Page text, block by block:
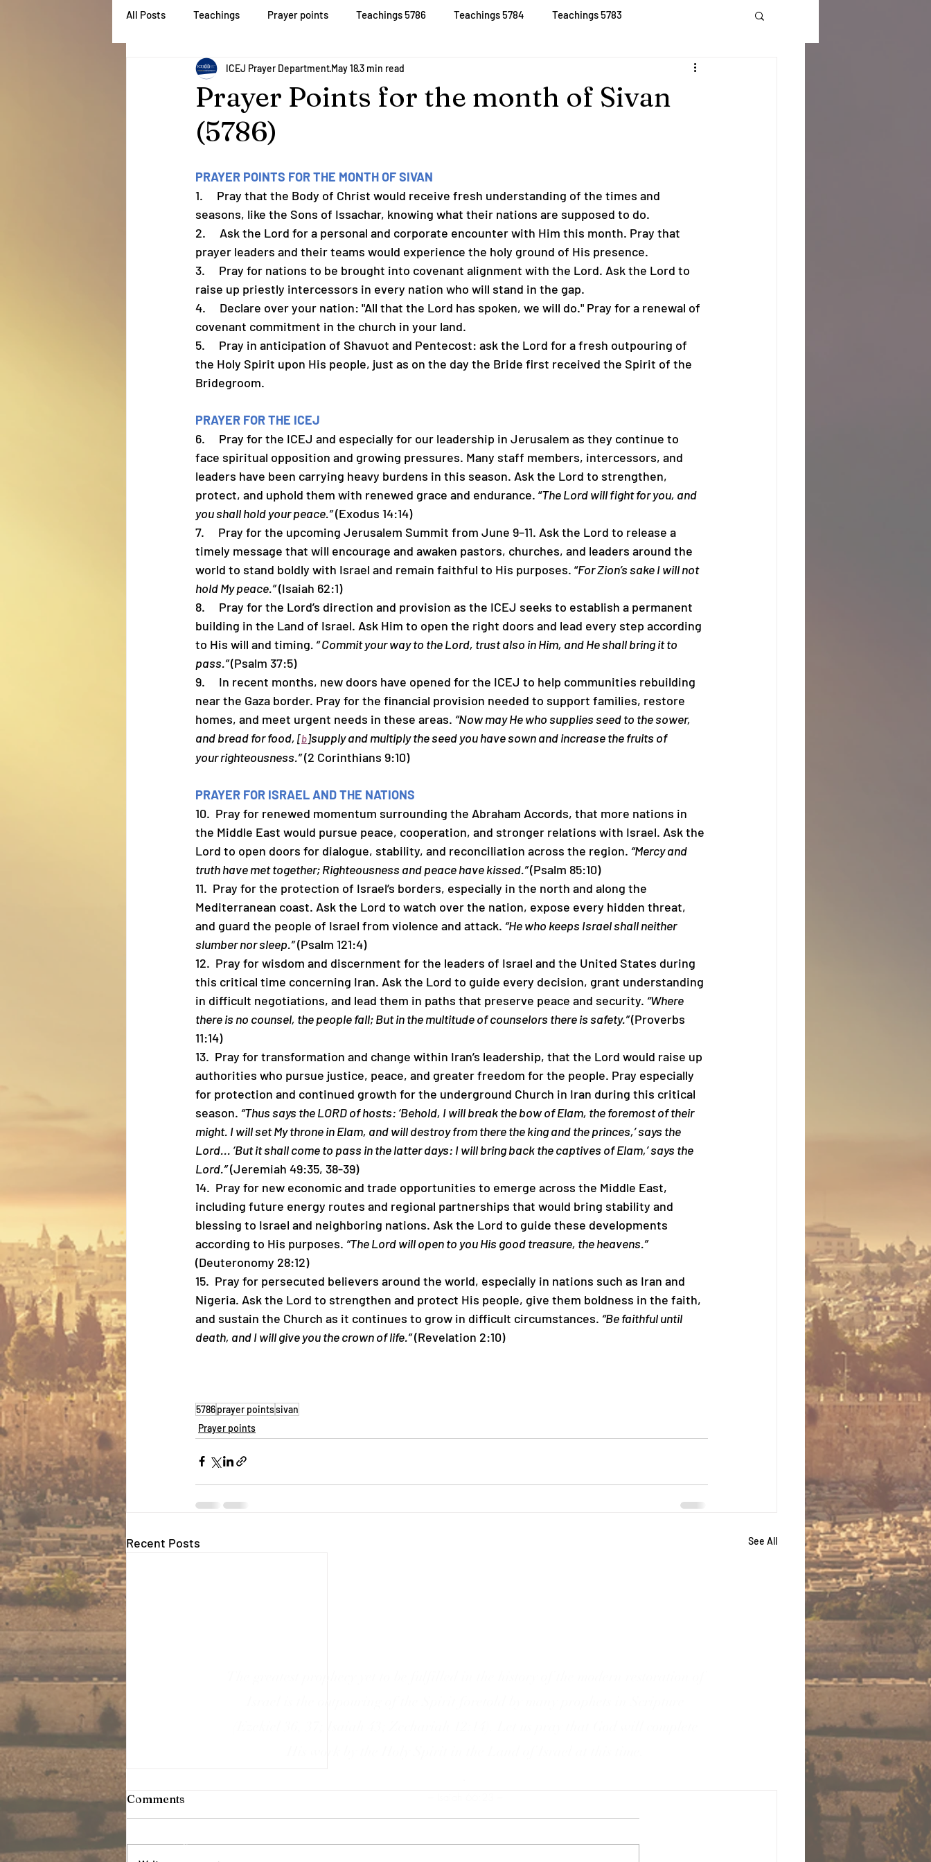
All Posts Teachings Prayer points Teachings 5786 Teachings 5784 Teachings 5783
Prayer Points for the month of Sivan
(5786)
ICEJ Prayer DepartmentMay 183 min read
PRAYER POINTS FOR THE MONTH OF SIVAN
1.     Pray that the Body of Christ would receive fresh understanding of the times and
seasons, like the Sons of Issachar, knowing what their nations are supposed to do.
2.     Ask the Lord for a personal and corporate encounter with Him this month. Pray that
prayer leaders and their teams would experience the holy ground of His presence.
3.     Pray for nations to be brought into covenant alignment with the Lord. Ask the Lord to
raise up priestly intercessors in every nation who will stand in the gap.
4.     Declare over your nation: "All that the Lord has spoken, we will do." Pray for a renewal of
covenant commitment in the church in your land.
5.     Pray in anticipation of Shavuot and Pentecost: ask the Lord for a fresh outpouring of
the Holy Spirit upon His people, just as on the day the Bride first received the Spirit of the
Bridegroom.
PRAYER FOR THE ICEJ
6.     Pray for the ICEJ and especially for our leadership in Jerusalem as they continue to
face spiritual opposition and growing pressures. Many staff members, intercessors, and
leaders have been carrying heavy burdens in this season. Ask the Lord to strengthen,
protect, and uphold them with renewed grace and endurance. “The Lord will fight for you, and
you shall hold your peace.” (Exodus 14:14)
7.     Pray for the upcoming Jerusalem Summit from June 9–11. Ask the Lord to release a
timely message that will encourage and awaken pastors, churches, and leaders around the
world to stand boldly with Israel and remain faithful to His purposes. “For Zion’s sake I will not
hold My peace.” (Isaiah 62:1)
8.     Pray for the Lord’s direction and provision as the ICEJ seeks to establish a permanent
building in the Land of Israel. Ask Him to open the right doors and lead every step according
to His will and timing. “ Commit your way to the Lord, trust also in Him, and He shall bring it to
pass.” (Psalm 37:5)
9.     In recent months, new doors have opened for the ICEJ to help communities rebuilding
near the Gaza border. Pray for the financial provision needed to support families, restore
homes, and meet urgent needs in these areas. “Now may He who supplies seed to the sower,
and bread for food, [b]supply and multiply the seed you have sown and increase the fruits of
your righteousness.” (2 Corinthians 9:10)
PRAYER FOR ISRAEL AND THE NATIONS
10.  Pray for renewed momentum surrounding the Abraham Accords, that more nations in
the Middle East would pursue peace, cooperation, and stronger relations with Israel. Ask the
Lord to open doors for dialogue, stability, and reconciliation across the region. “Mercy and
truth have met together; Righteousness and peace have kissed.” (Psalm 85:10)
11.  Pray for the protection of Israel’s borders, especially in the north and along the
Mediterranean coast. Ask the Lord to watch over the nation, expose every hidden threat,
and guard the people of Israel from violence and attack. “He who keeps Israel shall neither
slumber nor sleep.” (Psalm 121:4)
12.  Pray for wisdom and discernment for the leaders of Israel and the United States during
this critical time concerning Iran. Ask the Lord to guide every decision, grant understanding
in difficult negotiations, and lead them in paths that preserve peace and security. “Where
there is no counsel, the people fall; But in the multitude of counselors there is safety.” (Proverbs
11:14)
13.  Pray for transformation and change within Iran’s leadership, that the Lord would raise up
authorities who pursue justice, peace, and greater freedom for the people. Pray especially
for protection and continued growth for the underground Church in Iran during this critical
season. “Thus says the LORD of hosts: ‘Behold, I will break the bow of Elam, the foremost of their
might. I will set My throne in Elam, and will destroy from there the king and the princes,’ says the
Lord... ‘But it shall come to pass in the latter days: I will bring back the captives of Elam,’ says the
Lord.” (Jeremiah 49:35, 38-39)
14.  Pray for new economic and trade opportunities to emerge across the Middle East,
including future energy routes and regional partnerships that would bring stability and
blessing to Israel and neighboring nations. Ask the Lord to guide these developments
according to His purposes. “The Lord will open to you His good treasure, the heavens.”
(Deuteronomy 28:12)
15.  ⁠Pray for persecuted believers around the world, especially in nations such as Iran and
Nigeria. Ask the Lord to strengthen and protect His people, give them boldness in the faith,
and sustain the Church as it continues to grow in difficult circumstances. “Be faithful until
death, and I will give you the crown of life.” (Revelation 2:10)
5786prayer pointssivan
Prayer points
Recent Posts See All
Comments
Sign-up